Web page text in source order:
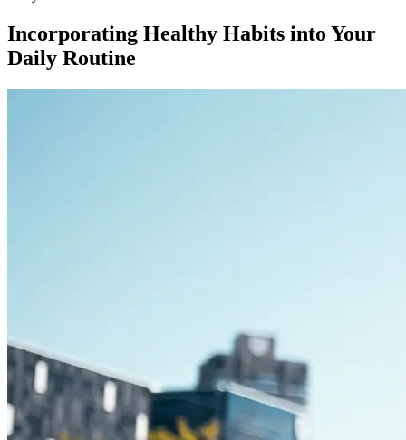
Incorporating Healthy Habits into Your
Daily Routine